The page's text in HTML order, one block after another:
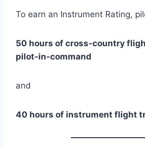
To earn an Instrument Rating,
50 hours of cross-country
pilot-in-command
and
40 hours of instrument flight